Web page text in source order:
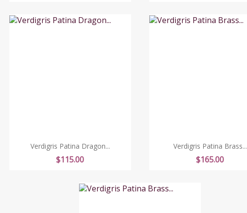
Verdigris Patina Dragon...
Price
$115.00
Verdigris Patina Brass...
Price
$165.00